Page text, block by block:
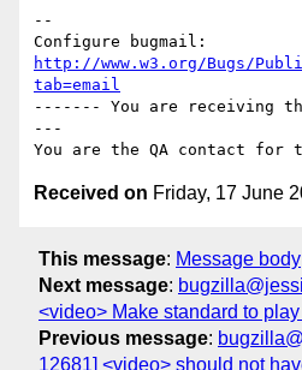
--
http://www.w3.org/Bugs/
tab=email
------- You are receiving
---
Received on Friday, 17 June
This message: Message body
Next message:
<video> Make standard to
Previous message:
12681] <video> should not